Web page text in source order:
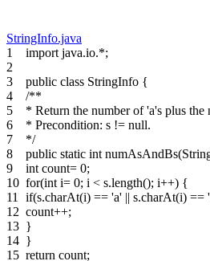
StringInfo.java
1
import java.io.*;
2
3
public class StringInfo {
4
/**
5
* Return the number of 'a's plus the
6
* Precondition: s != null.
7
*/
8
public static int
9
int count= 0;
10 for(int i= 0; i < s.length(); i++) {
11
if(s.charAt(i) == 'a' || s.charAt(i) ==
12 count++;
13 }
14 }
15 return count;